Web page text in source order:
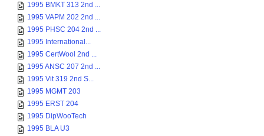
1995 BMKT 313 2nd ...
1995 VAPM 202 2nd ...
1995 PHSC 204 2nd ...
1995 International...
1995 CertWool 2nd ...
1995 ANSC 207 2nd ...
1995 Vit 319 2nd S...
1995 MGMT 203
1995 ERST 204
1995 DipWooTech
1995 BLA U3